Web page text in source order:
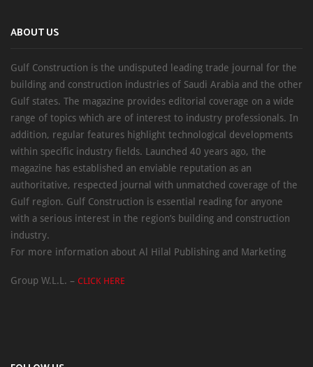
ABOUT US
Gulf Construction is the undisputed leading trade journal for the
building and construction industries of Saudi Arabia and the other
Gulf states. The magazine provides editorial coverage on a wide
range of topics which are of interest to industry professionals. In
addition, regular features highlight technological developments
within specific industry fields. Launched 40 years ago, the
magazine has established an enviable reputation as an
authoritative, respected journal with unmatched coverage of the
Gulf region. Gulf Construction is essential reading for anyone
with a serious interest in the region’s building and construction
industry.
For more information about Al Hilal Publishing and Marketing
Group W.L.L. – CLICK HERE